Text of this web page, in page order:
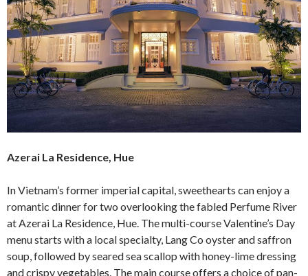
Azerai La Residence, Hue
In Vietnam’s former imperial capital, sweethearts can enjoy a
romantic dinner for two overlooking the fabled Perfume River
at Azerai La Residence, Hue. The multi-course Valentine’s Day
menu starts with a local specialty, Lang Co oyster and saffron
soup, followed by seared sea scallop with honey-lime dressing
and crispy vegetables. The main course offers a choice of pan-